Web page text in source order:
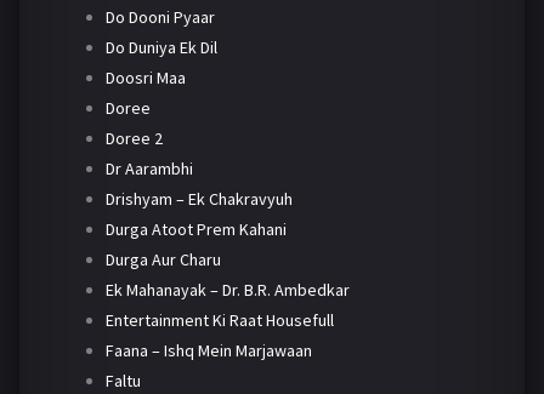
Do Dooni Pyaar
Do Duniya Ek Dil
Doosri Maa
Doree
Doree 2
Dr Aarambhi
Drishyam – Ek Chakravyuh
Durga Atoot Prem Kahani
Durga Aur Charu
Ek Mahanayak – Dr. B.R. Ambedkar
Entertainment Ki Raat Housefull
Faana – Ishq Mein Marjawaan
Faltu